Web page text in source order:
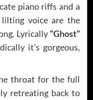
piano riffs and a
voice are the
Lyrically “Ghost”
it’s gorgeous,
throat for the full
retreating back to